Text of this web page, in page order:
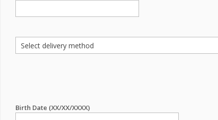
Birth Date (XX/XX/XXXX)